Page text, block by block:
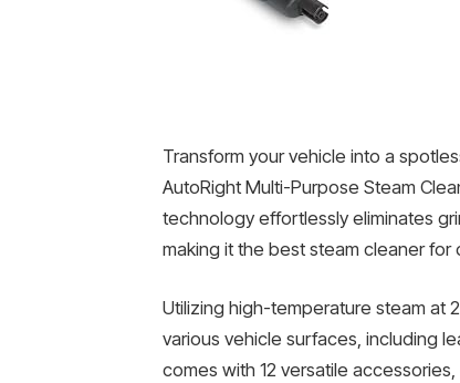
Transform your vehicle into a
AutoRight Multi-Purpose Steam
technology effortlessly eliminates
making it the best steam cleaner for
Utilizing high-temperature steam at
various vehicle surfaces, including
comes with 12 versatile